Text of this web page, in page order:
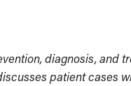
diagnosis, and
patient cases